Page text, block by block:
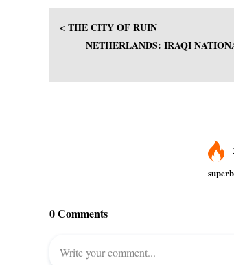
< THE CITY OF RUIN
NETHERLANDS: IRAQI